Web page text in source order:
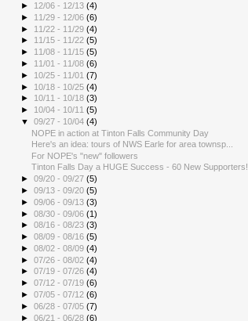
► 12/06 - 12/13(4)
► 11/29 - 12/06(6)
► 11/22 - 11/29(4)
► 11/15 - 11/22(5)
► 11/08 - 11/15(5)
► 11/01 - 11/08(6)
► 10/25 - 11/01(7)
► 10/18 - 10/25(4)
► 10/11 - 10/18(3)
► 10/04 - 10/11(5)
▼09/27 - 10/04(4)
NOPE in action at Tinton Falls Community Day
Here's an idea: tours of NWS Earle for area townsp...
For NOPE's "new" followers
Tinton Falls Day a HUGE Success - 60 New Supporters!
►09/20 - 09/27(5)
►09/13 - 09/20(5)
►09/06 - 09/13(3)
►08/30 - 09/06(1)
►08/16 - 08/23(3)
►08/09 - 08/16(5)
►08/02 - 08/09(4)
►07/26 - 08/02(4)
►07/19 - 07/26(4)
►07/12 - 07/19(6)
►07/05 - 07/12(6)
►06/28 - 07/05(7)
►06/21 - 06/28(6)